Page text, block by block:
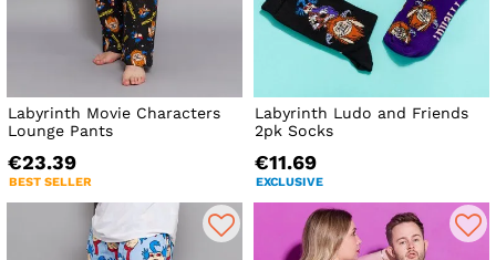
Labyrinth Movie Characters
Lounge Pants
€23.39
BEST SELLER
Labyrinth Ludo and Friends
2pk Socks
€11.69
EXCLUSIVE